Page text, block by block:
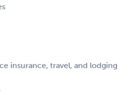
insurance, travel, and lodging